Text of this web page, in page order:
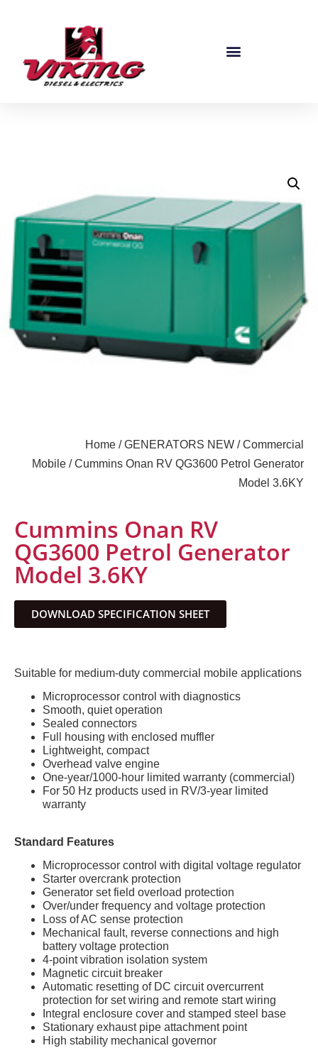
Home / GENERATORS NEW / Commercial
Mobile / Cummins Onan RV QG3600 Petrol Generator
Model 3.6KY
Cummins Onan RV
QG3600 Petrol Generator
Model 3.6KY
DOWNLOAD SPECIFICATION SHEET
Suitable for medium-duty commercial mobile applications
Microprocessor control with diagnostics
Smooth, quiet operation
Sealed connectors
Full housing with enclosed muffler
Lightweight, compact
Overhead valve engine
One-year/1000-hour limited warranty (commercial)
For 50 Hz products used in RV/3-year limited
warranty
Standard Features
Microprocessor control with digital voltage regulator
Starter overcrank protection
Generator set field overload protection
Over/under frequency and voltage protection
Loss of AC sense protection
Mechanical fault, reverse connections and high
battery voltage protection
4-point vibration isolation system
Magnetic circuit breaker
Automatic resetting of DC circuit overcurrent
protection for set wiring and remote start wiring
Integral enclosure cover and stamped steel base
Stationary exhaust pipe attachment point
High stability mechanical governor